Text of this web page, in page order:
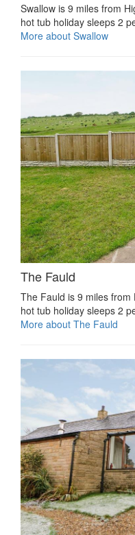
Swallow is 9 miles from
hot tub holiday sleeps 2
More about Swallow
The Fauld
The Fauld is 9 miles
hot tub holiday sleeps 2
More about The Fauld